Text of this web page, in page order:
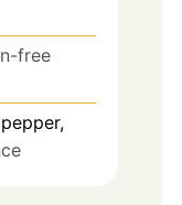
free